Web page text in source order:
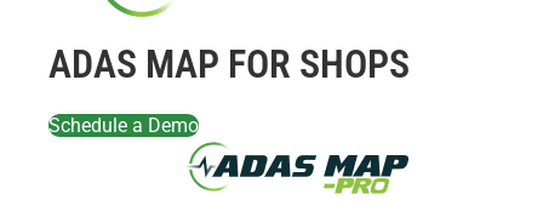
ADAS MAP FOR SHOPS
Schedule a Demo